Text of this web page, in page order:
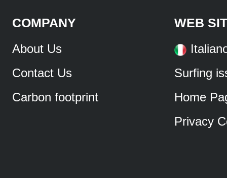
COMPANY
About Us
Contact Us
Carbon footprint
WEB
Surfing
Home
Privacy